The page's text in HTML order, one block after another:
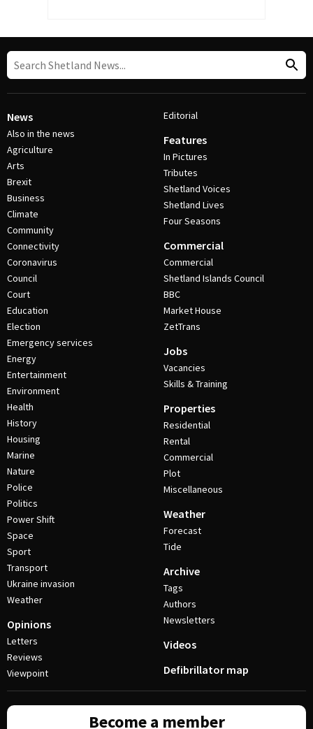
News
Also in the news
Agriculture
Arts
Brexit
Business
Climate
Community
Connectivity
Coronavirus
Council
Court
Education
Election
Emergency services
Energy
Entertainment
Environment
Health
History
Housing
Marine
Nature
Police
Politics
Power Shift
Space
Sport
Transport
Ukraine invasion
Weather
Opinions
Letters
Reviews
Viewpoint
Editorial
Features
In Pictures
Tributes
Shetland Voices
Shetland Lives
Four Seasons
Commercial
Commercial
Shetland Islands Council
BBC
Market House
ZetTrans
Jobs
Vacancies
Skills & Training
Properties
Residential
Rental
Commercial
Plot
Miscellaneous
Weather
Forecast
Tide
Archive
Tags
Authors
Newsletters
Videos
Defibrillator map
Become a member